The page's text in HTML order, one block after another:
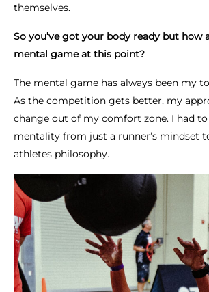
themselves.
So you’ve got your body ready but how
mental game at this point?
The mental game has always been my
As the competition gets better, my
change out of my comfort zone. I had
mentality from just a runner’s mindset
athletes philosophy.